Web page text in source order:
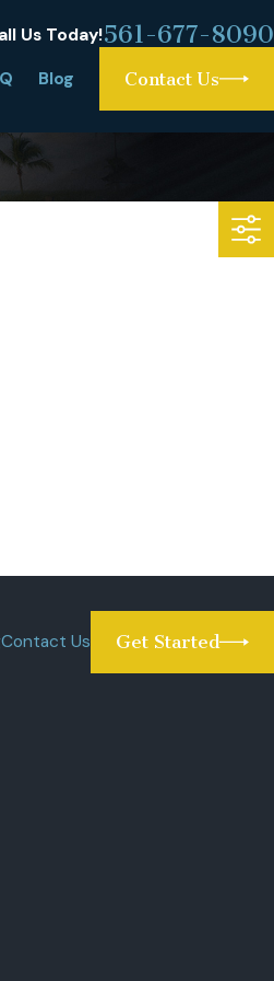
Us Today!561-677-8090
Blog Contact Us
Contact Us Get Started